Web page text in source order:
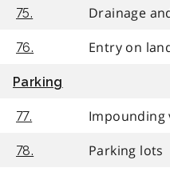
75. Drainage
76. Entry on
Parking
77. Impounding
78. Parking lots